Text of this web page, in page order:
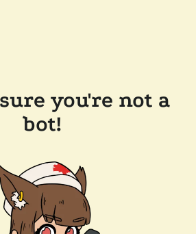
you're not a
bot!